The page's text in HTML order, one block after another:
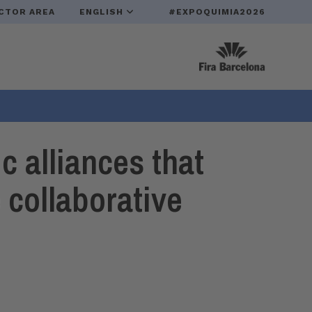
AREA ENGLISH #EXPOQUIMIA2026
alliances that